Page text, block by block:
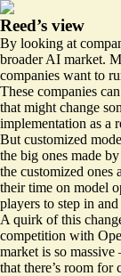
Reed’s view
By looking at
broader AI market.
companies want to
These companies
that might change
implementation as a
But customized
the big ones made
the customized ones
their time on model
players to step in
A quirk of this
competition with
market is so
that there’s room